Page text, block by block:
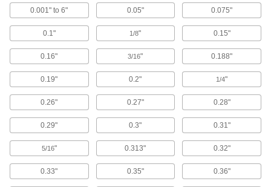
and applications where metal springs cannot be
used, such as in sensitive imaging equipment
22 products
Made-to-Order Compression Springs
If you're designing something unique or can't
find the exact size spring you need, we'll get it
80 products
Confined-Space Conical Compression
Springs
Install these springs in tight spots. When
pushed together, the coils nest within each
0.001" to 6" 0.05" 0.075"
0.1" 1/8" 0.15"
0.16" 3/16" 0.188"
0.19" 0.2" 1/4"
0.26" 0.27" 0.28"
0.29" 0.3" 0.31"
5/16" 0.313" 0.32"
0.33" 0.35" 0.36"